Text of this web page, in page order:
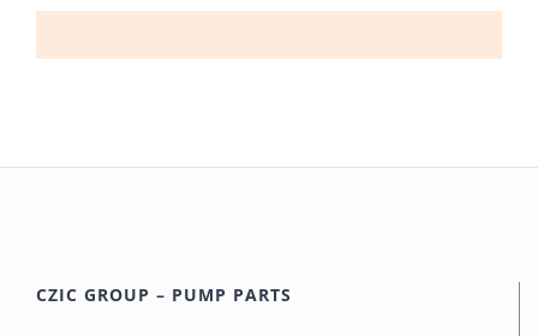
CZIC GROUP – PUMP PARTS